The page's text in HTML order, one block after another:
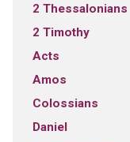
2 Thessalonians
2 Timothy
Acts
Amos
Colossians
Daniel